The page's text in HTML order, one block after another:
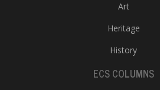
Art
Heritage
History
ECS COLUMNS